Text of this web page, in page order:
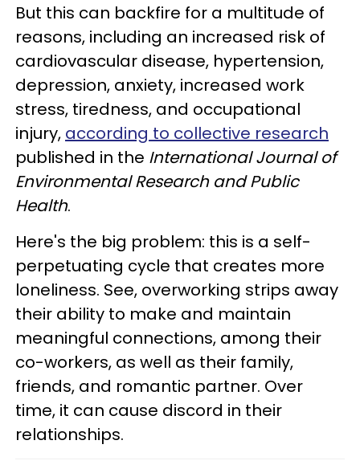
But this can backfire for a multitude of
reasons, including an increased risk of
cardiovascular disease, hypertension,
depression, anxiety, increased work
stress, tiredness, and occupational
injury, according to collective research
published in the International Journal of
Environmental Research and Public
Health.
Here's the big problem: this is a self-
perpetuating cycle that creates more
loneliness. See, overworking strips away
their ability to make and maintain
meaningful connections, among their
co-workers, as well as their family,
friends, and romantic partner. Over
time, it can cause discord in their
relationships.